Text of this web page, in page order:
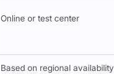
Online or test center
Based on regional availability